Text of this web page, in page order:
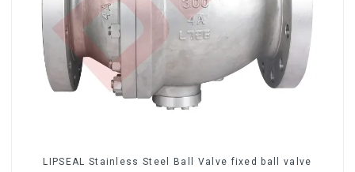
LIPSEAL Stainless Steel Ball Valve fixed ball valve